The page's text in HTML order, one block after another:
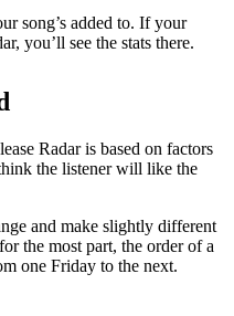
song’s added to. If your
you’ll see the stats there.
Radar is based on factors
the listener will like the
and make slightly different
the most part, the order of a
one Friday to the next.